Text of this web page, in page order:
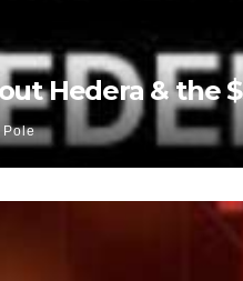
Hedera & the
Pole